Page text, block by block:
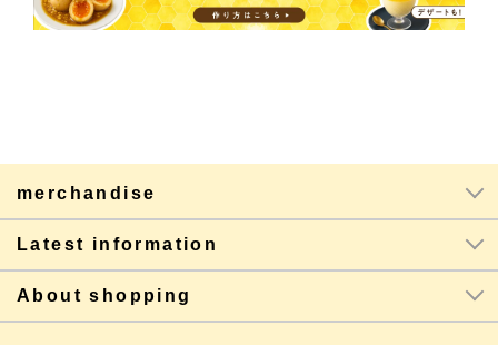
merchandise
Latest information
About shopping